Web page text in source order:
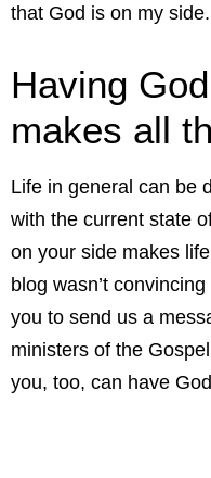
that God is on my side.
Having
makes all
Life in general can be
with the current state
on your side makes
blog wasn’t
you to send us a
ministers of the
you, too, can have